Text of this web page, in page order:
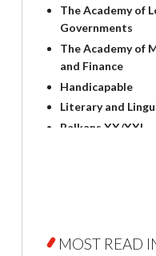
History
Linguistics
Judaica
Culture and art
Literary Studies
Mathematics
The Academy of
Governments
The Academy of
and Finance
Handicapable
Literary and
Balkans XX/XXI
Contemporary
MOST READ